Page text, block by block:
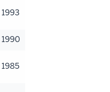
1993
1990
1985